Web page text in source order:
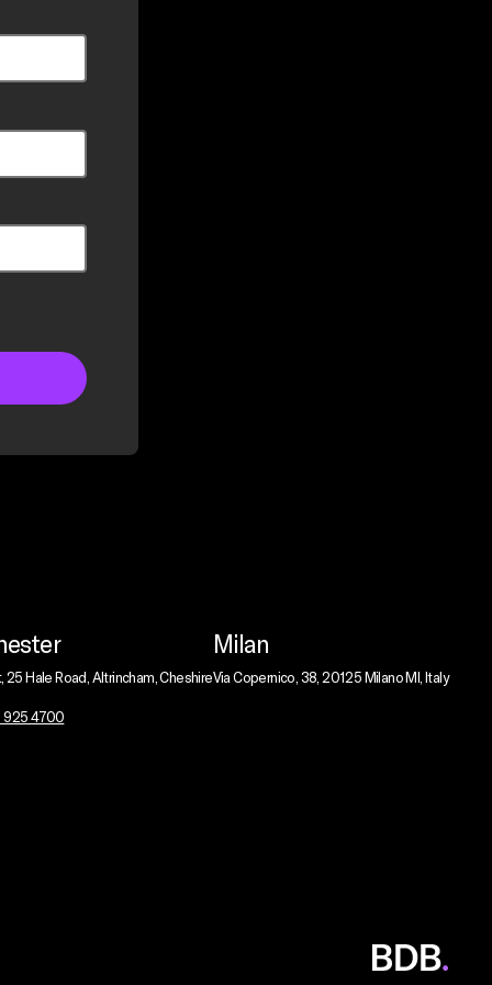
25 Hale Road, Altrincham, Cheshire
925 4700
Milan
Via Copernico, 38, 20125 Milano MI, Italy
BDB
Global